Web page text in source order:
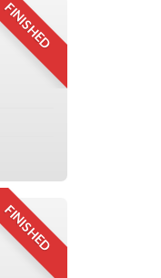
FINISHED
FINISHED